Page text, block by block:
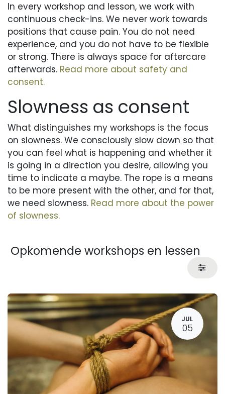
In every workshop and lesson, we work with
continuous check-ins. We never work towards
positions that cause pain. You do not need
experience, and you do not have to be flexible
or strong. There is always space for aftercare
afterwards. Read more about safety and
consent.
Slowness as consent
What distinguishes my workshops is the focus
on slowness. We consciously slow down so that
you can feel what is happening and whether it
is going in a direction you desire, allowing you
time to indicate a maybe. The rope is a means
to be more present with the other, and for that,
we need slowness. Read more about the power
of slowness.
Opkomende workshops en lessen
JUL
05